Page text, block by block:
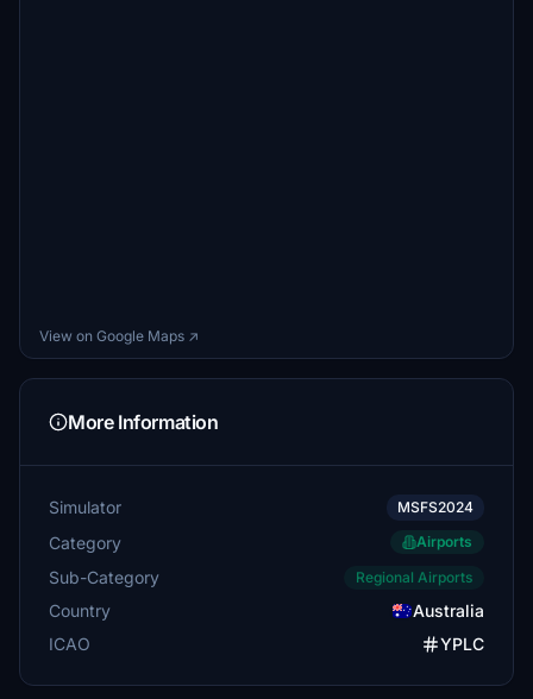
View on Google Maps ↗
More Information
Simulator MSFS2024
Category Airports
Sub-Category Regional Airports
Country
Australia
ICAO
YPLC